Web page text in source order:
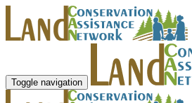
Toggle navigation